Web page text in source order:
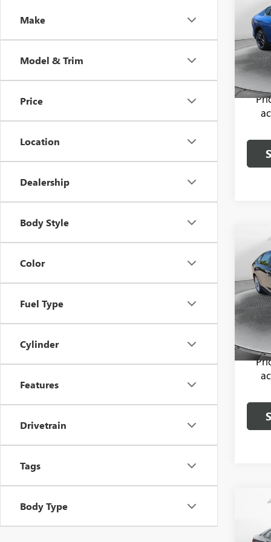
Make
Model & Trim
Price
Location
Dealership
Body Style
Color
Fuel Type
Cylinder
Features
Drivetrain
Tags
Body Type
VIN:
Model:
Dealer
Flow
USED
VIN:
Model:
Flow